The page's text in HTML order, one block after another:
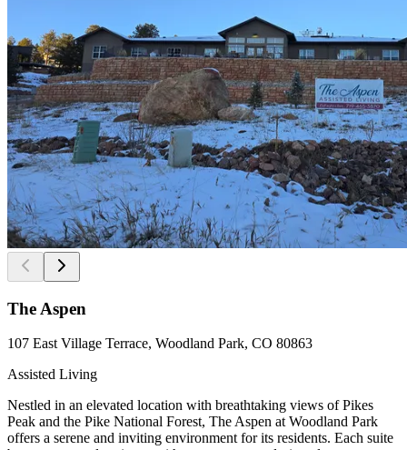
The Aspen
107 East Village Terrace, Woodland Park, CO 80863
Assisted Living
Nestled in an elevated location with breathtaking views of Pikes
Peak and the Pike National Forest, The Aspen at Woodland Park
offers a serene and inviting environment for its residents. Each suite